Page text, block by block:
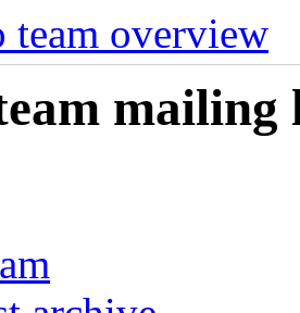
overview
mailing